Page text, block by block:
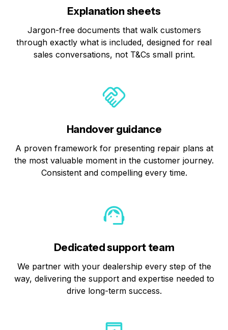
Explanation sheets
Jargon-free documents that walk customers
through exactly what is included, designed for real
sales conversations, not T&Cs small print.
Handover guidance
A proven framework for presenting repair plans at
the most valuable moment in the customer journey.
Consistent and compelling every time.
Dedicated support team
We partner with your dealership every step of the
way, delivering the support and expertise needed to
drive long-term success.